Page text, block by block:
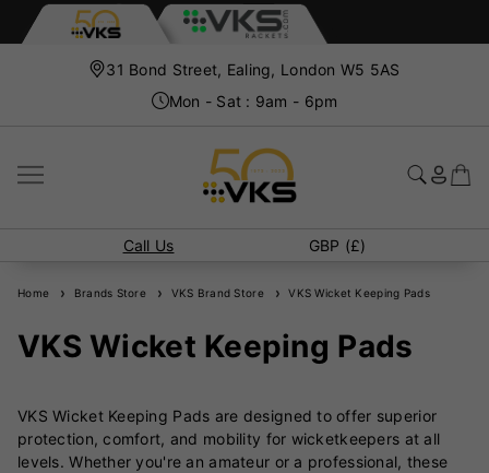
31 Bond Street, Ealing, London W5 5AS
Mon - Sat : 9am - 6pm
Call Us GBP (£)
Home Brands Store VKS Brand Store VKS Wicket Keeping Pads
VKS Wicket Keeping Pads
VKS Wicket Keeping Pads are designed to offer superior
protection, comfort, and mobility for wicketkeepers at all
levels. Whether you're an amateur or a professional, these